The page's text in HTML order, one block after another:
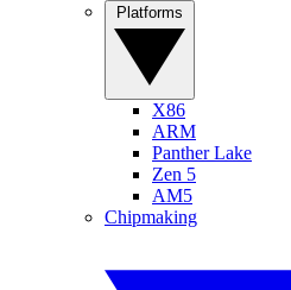
X86
ARM
Panther Lake
Zen 5
AM5
Chipmaking